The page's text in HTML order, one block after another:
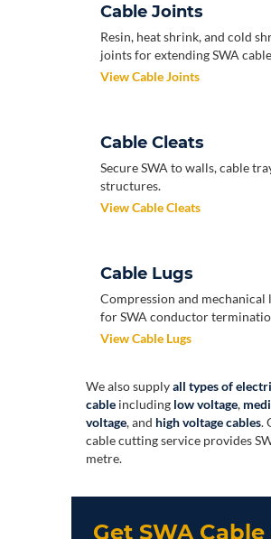
Cable Joints
Resin, heat shrink, and cold
joints for extending SWA
View Cable Joints
Cable Cleats
Secure SWA to walls, cable
structures.
View Cable Cleats
Cable Lugs
Compression and mechanical
for SWA conductor
View Cable Lugs
We also supplyall types of
cable including low voltage,
voltage, and high voltage cables.
cable cutting service provides
metre.
Get SWA